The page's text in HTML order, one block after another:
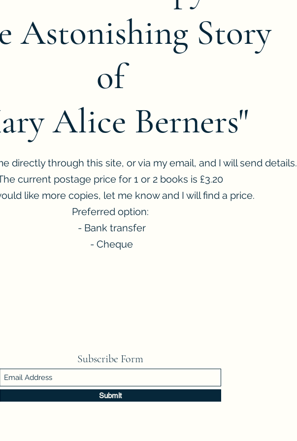
Astonishing Story
of
Alice Berners"
directly through this site, or via my email, and I will send details.
current postage price for 1 or 2 books is £3.20
like more copies, let me know and I will find a price.
Preferred option:
- Bank transfer
- Cheque
Subscribe Form
Submit